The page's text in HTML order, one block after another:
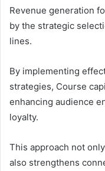
Revenue generation
by the strategic
lines.
By implementing
strategies, Course
enhancing audience
loyalty.
This approach not
also strengthens